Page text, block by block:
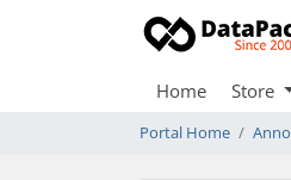
Home Store
Portal Home